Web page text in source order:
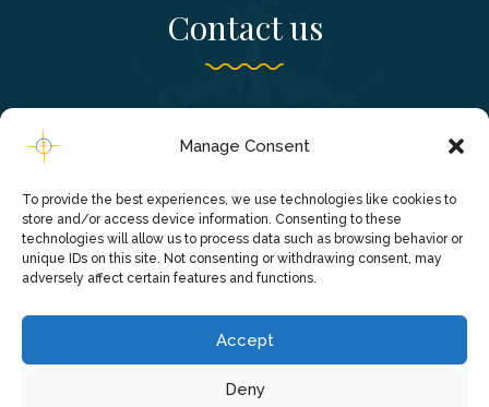
Manage Consent
To provide the best experiences, we use technologies like cookies to
store and/or access device information. Consenting to these
technologies will allow us to process data such as browsing behavior or
unique IDs on this site. Not consenting or withdrawing consent, may
adversely affect certain features and functions.
Accept
Deny
Contact us
Falassarna, Chania - Crete, Greece
info@falassarnacruise.gr